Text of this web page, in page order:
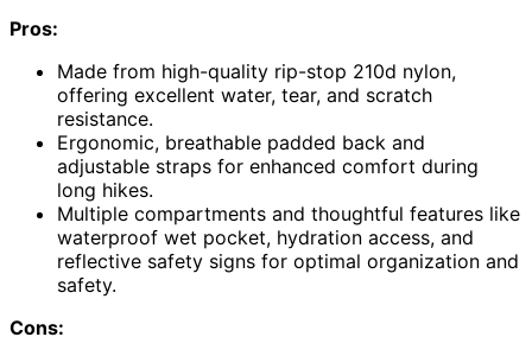
Pros:
Made from high-quality rip-stop 210d nylon,
offering excellent water, tear, and scratch
resistance.
Ergonomic, breathable padded back and
adjustable straps for enhanced comfort during
long hikes.
Multiple compartments and thoughtful features like
waterproof wet pocket, hydration access, and
reflective safety signs for optimal organization and
safety.
Cons: